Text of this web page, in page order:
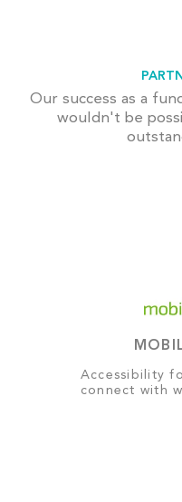
Our success as a
wouldn't be
Accessibility
connect with